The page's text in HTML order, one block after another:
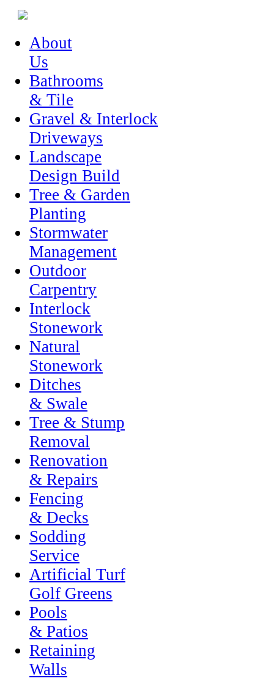
About
Us
Bathrooms
& Tile
Gravel & Interlock
Driveways
Landscape
Design Build
Tree & Garden
Planting
Stormwater
Management
Outdoor
Carpentry
Interlock
Stonework
Natural
Stonework
Ditches
& Swale
Tree & Stump
Removal
Renovation
& Repairs
Fencing
& Decks
Sodding
Service
Artificial Turf
Golf Greens
Pools
& Patios
Retaining
Walls